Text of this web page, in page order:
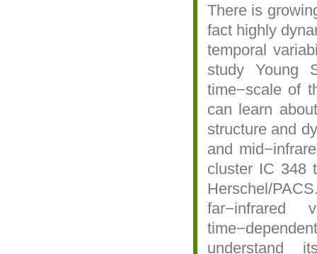
There is
fact highly
temporal
study Young
time−scale of
can learn
structure and
and
cluster IC 348
Herschel/
far−infrared
understand